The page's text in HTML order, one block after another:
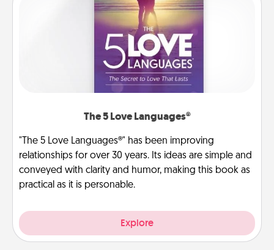
The 5 Love Languages®
"The 5 Love Languages®" has been improving
relationships for over 30 years. Its ideas are simple and
conveyed with clarity and humor, making this book as
practical as it is personable.
Explore